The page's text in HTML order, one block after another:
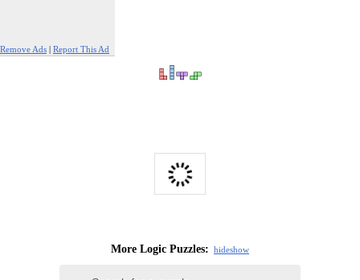
Remove Ads | Report This Ad
More Logic Puzzles: hideshow